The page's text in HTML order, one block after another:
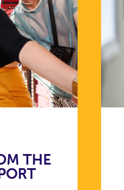
THE